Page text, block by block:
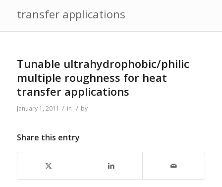
transfer applications
Tunable ultrahydrophobic/philic
multiple roughness for heat
transfer applications
January 1, 2011 / in / by
Share this entry